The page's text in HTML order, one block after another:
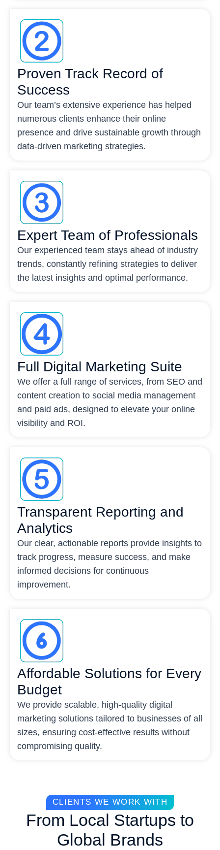
Proven Track Record of
Success
Our team’s extensive experience has helped
numerous clients enhance their online
presence and drive sustainable growth through
data-driven marketing strategies.
Expert Team of Professionals
Our experienced team stays ahead of industry
trends, constantly refining strategies to deliver
the latest insights and optimal performance.
Full Digital Marketing Suite
We offer a full range of services, from SEO and
content creation to social media management
and paid ads, designed to elevate your online
visibility and ROI.
Transparent Reporting and
Analytics
Our clear, actionable reports provide insights to
track progress, measure success, and make
informed decisions for continuous
improvement.
Affordable Solutions for Every
Budget
We provide scalable, high-quality digital
marketing solutions tailored to businesses of all
sizes, ensuring cost-effective results without
compromising quality.
CLIENTS WE WORK WITH
From Local Startups to
Global Brands